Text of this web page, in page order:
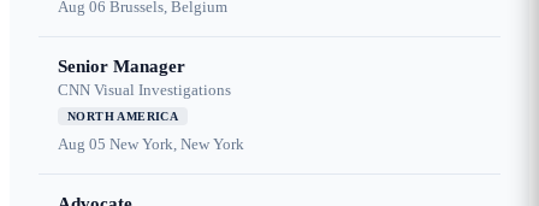
Aug 06 Brussels, Belgium
Senior Manager
CNN Visual Investigations
NORTH AMERICA
Aug 05 New York, New York